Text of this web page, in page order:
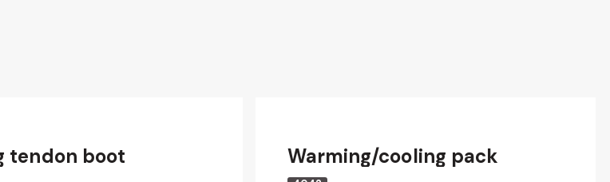
tendon boot Warming/cooling pack